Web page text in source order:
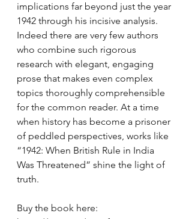
implications far beyond just the year
1942 through his incisive analysis.
Indeed there are very few authors
who combine such rigorous
research with elegant, engaging
prose that makes even complex
topics thoroughly comprehensible
for the common reader. At a time
when history has become a prisoner
of peddled perspectives, works like
“1942: When British Rule in India
Was Threatened” shine the light of
truth.
Buy the book here: